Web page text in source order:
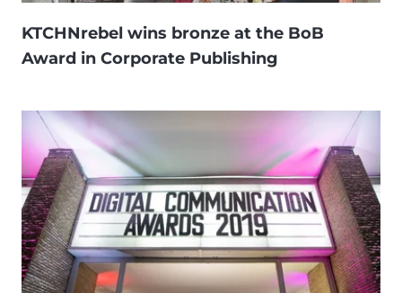
KTCHNrebel wins bronze at the BoB
Award in Corporate Publishing